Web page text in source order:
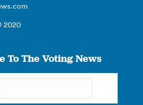
2020
To The Voting News